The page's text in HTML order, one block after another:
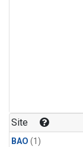
Site
BAO (1)